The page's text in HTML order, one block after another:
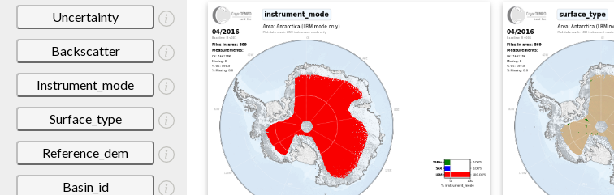
Uncertainty
Backscatter
Instrument_mode
Surface_type
Reference_dem
Basin_id